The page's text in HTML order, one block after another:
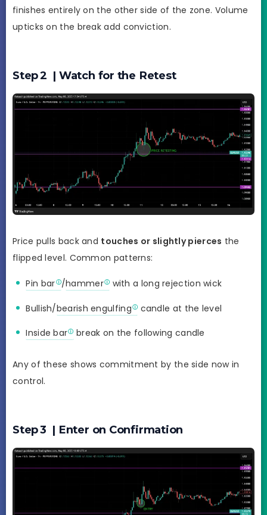
finishes entirely on the other side of the zone. Volume
upticks on the break add conviction.
Step 2 | Watch for the Retest
Price pulls back and touches or slightly pierces the
flipped level. Common patterns:
Pin bar /hammer with a long rejection wick
Bullish/bearish engulfing candle at the level
Inside bar break on the following candle
Any of these shows commitment by the side now in
control.
Step 3 | Enter on Confirmation